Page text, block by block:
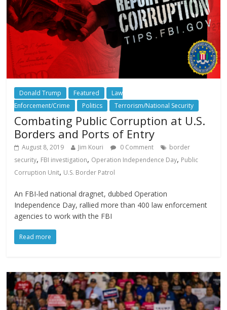
Donald Trump Featured
Law
Enforcement/Crime
Politics Terrorism/National Security
Combating Public Corruption at U.S.
Borders and Ports of Entry
August 8, 2019 Jim Kouri 0 Comment
border
security, FBI investigation, Operation Independence Day, Public
Corruption Unit, U.S. Border Patrol
An FBI-led national dragnet, dubbed Operation
Independence Day, rallied more than 400 law enforcement
agencies to work with the FBI
Read more